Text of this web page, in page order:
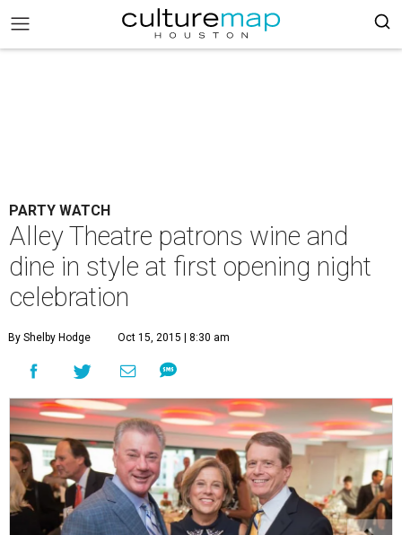
PARTY WATCH
Alley Theatre patrons wine and
dine in style at first opening night
celebration
By Shelby Hodge Oct 15, 2015 | 8:30 am